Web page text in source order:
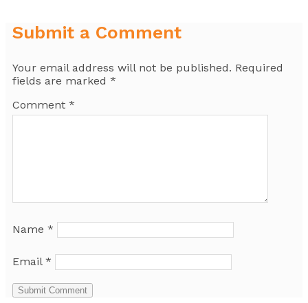
Submit a Comment
Your email address will not be published. Required
fields are marked *
Comment *
Name *
Email *
Submit Comment